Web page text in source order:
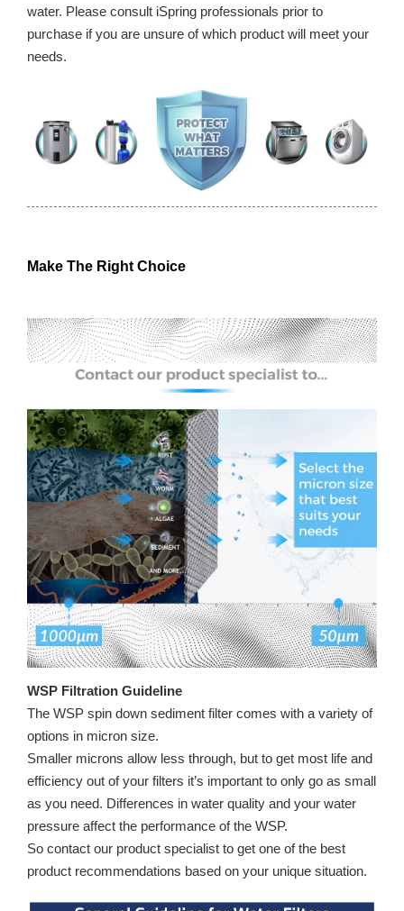
water. Please consult iSpring professionals prior to
purchase if you are unsure of which product will meet your
needs.
Make The Right Choice
WSP Filtration Guideline
The WSP spin down sediment filter comes with a variety of
options in micron size.
Smaller microns allow less through, but to get most life and
efficiency out of your filters it’s important to only go as small
as you need. Differences in water quality and your water
pressure affect the performance of the WSP.
So contact our product specialist to get one of the best
product recommendations based on your unique situation.